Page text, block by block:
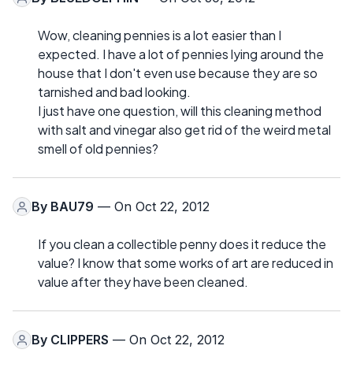
Wow, cleaning pennies is a lot easier than I
expected. I have a lot of pennies lying around the
house that I don't even use because they are so
tarnished and bad looking.
I just have one question, will this cleaning method
with salt and vinegar also get rid of the weird metal
smell of old pennies?
By BAU79 — On Oct 22, 2012
If you clean a collectible penny does it reduce the
value? I know that some works of art are reduced in
value after they have been cleaned.
By CLIPPERS — On Oct 22, 2012